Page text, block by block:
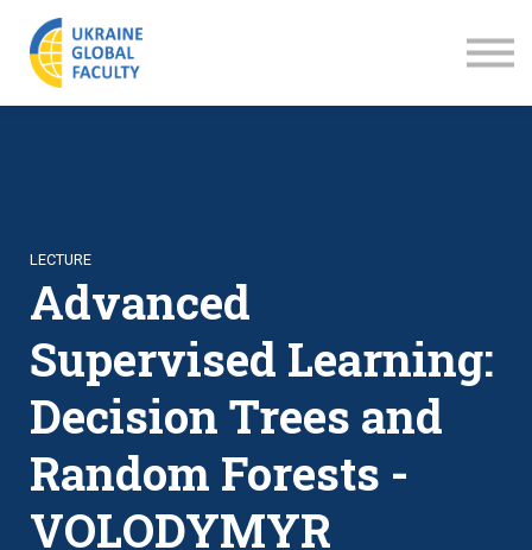
LECTURE
Advanced
Supervised Learning:
Decision Trees and
Random Forests -
VOLODYMYR